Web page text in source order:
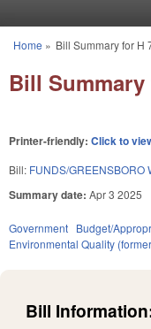
You are here
Home » Bill Summary for H
Bill Summary
Printer-friendly: Click to
Bill: FUNDS/GREENSBORO
Summary date: Apr 3 2025
Government Budget/
Environmental Quality
Bill